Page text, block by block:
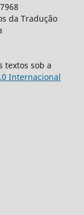
da Tradução
textos sob a
Internacional